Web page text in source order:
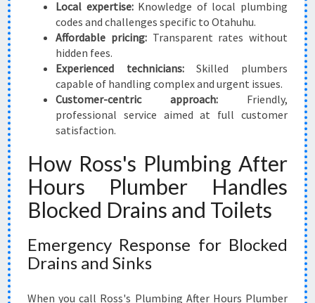
Local expertise:Knowledge of local plumbing
codes and challenges specific to Otahuhu.
Affordable pricing:Transparent rates without
hidden fees.
Experienced technicians:Skilled plumbers
capable of handling complex and urgent issues.
Customer-centric approach: Friendly,
professional service aimed at full customer
satisfaction.
How Ross's Plumbing After
Hours Plumber Handles
Blocked Drains and Toilets
Emergency Response for Blocked
Drains and Sinks
When you call Ross's Plumbing After Hours Plumber